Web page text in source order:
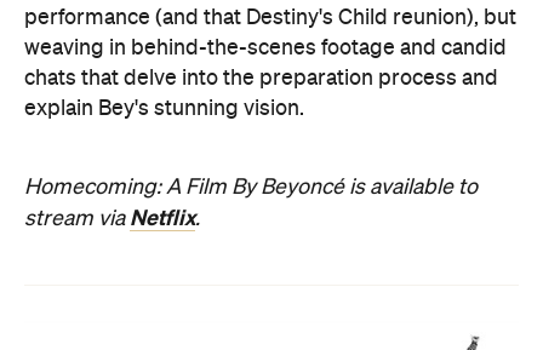
performance (and that Destiny's Child reunion), but
weaving in behind-the-scenes footage and candid
chats that delve into the preparation process and
explain Bey's stunning vision.
Homecoming: A Film By Beyoncé is available to
stream via Netflix.